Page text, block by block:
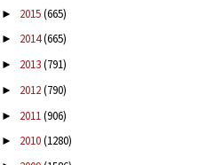
► 2015(665)
► 2014(665)
► 2013(791)
► 2012(790)
► 2011(906)
► 2010(1280)